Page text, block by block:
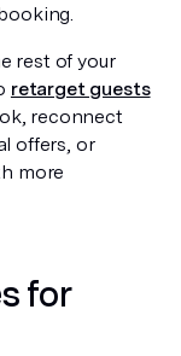
rest of your
retarget guests
reconnect
offers, or
more
for